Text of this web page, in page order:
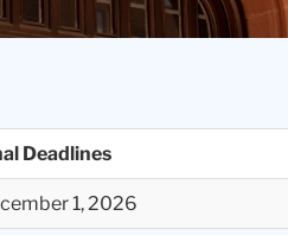
Deadlines
1, 2026